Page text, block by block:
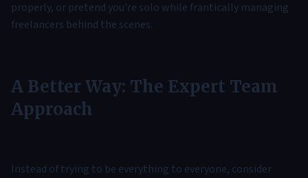
properly, or pretend you're solo while frantically managing
freelancers behind the scenes.
A Better Way: The Expert Team
Approach
Instead of trying to be everything to everyone, consider